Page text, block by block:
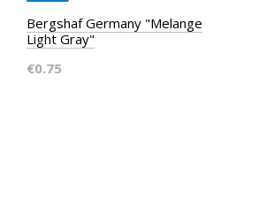
Bergshaf Germany "Melange
Light Gray"
€0.75